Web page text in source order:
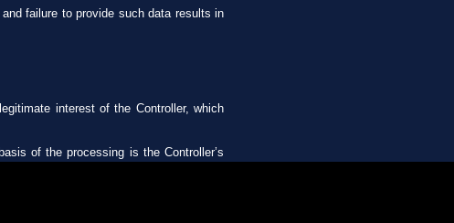
failure to provide such data results in
interest of the Controller, which
of the processing is the Controller’s